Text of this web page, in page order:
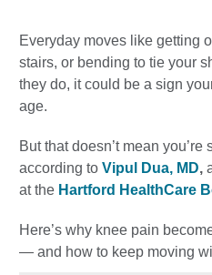
Everyday moves like getting
stairs, or bending to tie your
they do, it could be a sign
age.
But that doesn’t mean you’re
according to Vipul Dua, MD,
at the Hartford HealthCare
Here’s why knee pain
— and how to keep moving